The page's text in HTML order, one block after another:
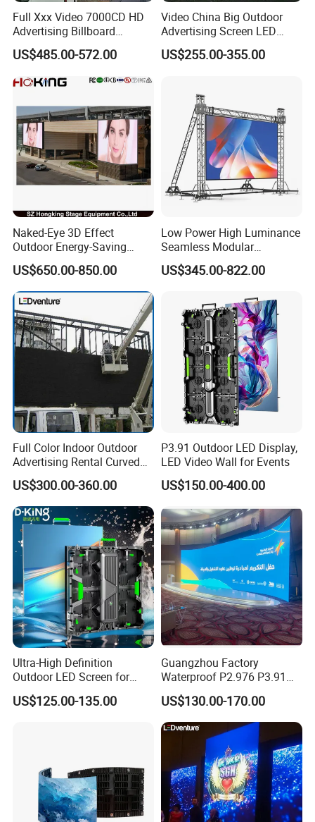
Full Xxx Video 7000CD HD
Advertising Billboard
Outdoor Waterproof P6 LED
Screen for Advertising
US$485.00-572.00
Video China Big Outdoor
Advertising Screen LED
Digital Billboard
US$255.00-355.00
Naked-Eye 3D Effect
Outdoor Energy-Saving
P4.44 P5.71 P6.67 P8 P10
LED Advertising LED
Display
US$650.00-850.00
Low Power High Luminance
Seamless Modular
Advertising LED Screen
Glass LED Video Wall
US$345.00-822.00
Full Color Indoor Outdoor
Advertising Rental Curved
Digital Mobile Flexible SMD
Poster Window TV LED
Display Screen with P1.8
P2.5 P3 P4 P5 P6 P10 Price
US$300.00-360.00
P3.91 Outdoor LED Display,
LED Video Wall for Events
US$150.00-400.00
Ultra-High Definition
Outdoor LED Screen for
Event Stage Displays
US$125.00-135.00
Guangzhou Factory
Waterproof P2.976 P3.91
P2.6 Outdoor Indoor Rental
LED Display Screen
US$130.00-170.00